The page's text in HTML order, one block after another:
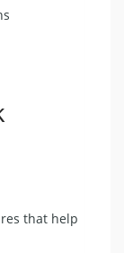
that help